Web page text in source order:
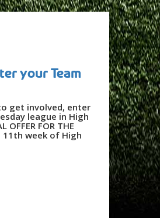
your Team
get involved, enter
league in High
OFFER FOR THE
11th week of High